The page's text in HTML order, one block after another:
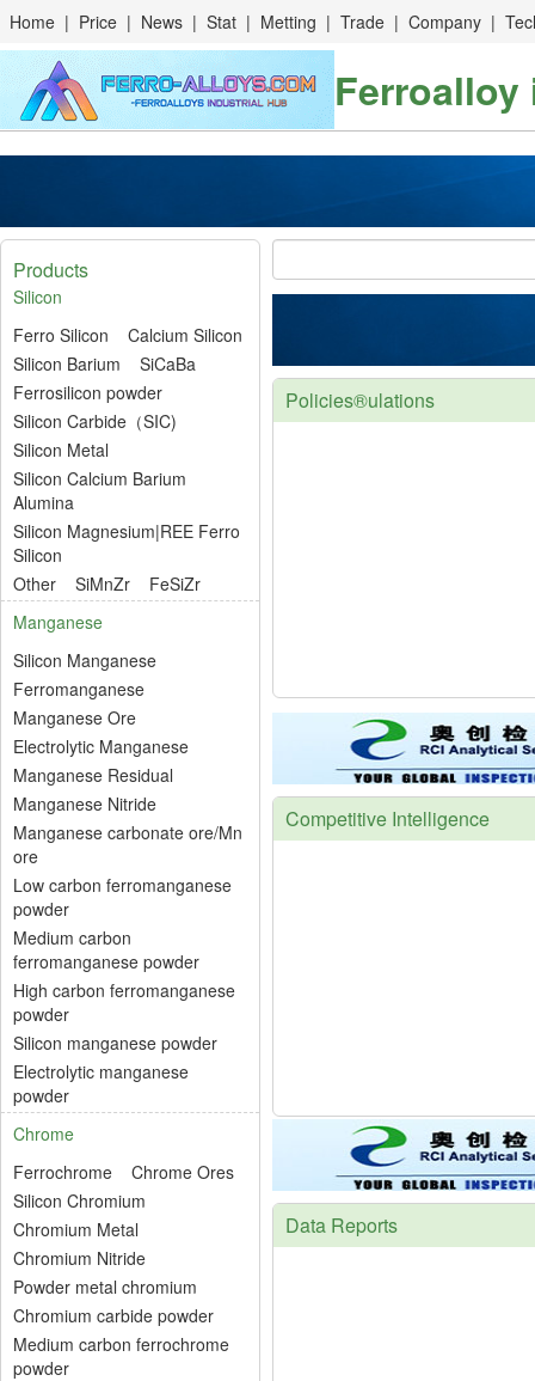
Home | Price | News | Stat | Metting | Trade | Company |
Products
Silicon
Ferro Silicon
Calcium Silicon
Silicon Barium
SiCaBa
Ferrosilicon powder
Silicon Carbide（SIC)
Silicon Metal
Silicon Calcium Barium
Alumina
Silicon Magnesium|REE Ferro
Silicon
Other
SiMnZr
FeSiZr
Manganese
Silicon Manganese
Ferromanganese
Manganese Ore
Electrolytic Manganese
Manganese Residual
Manganese Nitride
Manganese carbonate ore/Mn
ore
Low carbon ferromanganese
powder
Medium carbon
ferromanganese powder
High carbon ferromanganese
powder
Silicon manganese powder
Electrolytic manganese
powder
Chrome
Ferrochrome
Chrome Ores
Silicon Chromium
Chromium Metal
Chromium Nitride
Powder metal chromium
Chromium carbide powder
Medium carbon ferrochrome
powder
Policies®ulations
Competitive Intelligence
Data Reports